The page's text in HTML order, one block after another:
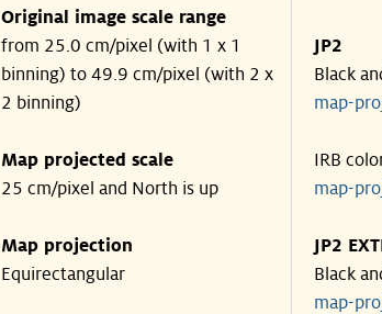
Original image scale range
from 25.0 cm/pixel (with 1 x 1
binning) to 49.9 cm/pixel (with 2 x
2 binning)
Map projected scale
25 cm/pixel and North is up
Map projection
Equirectangular
JP2
Black
map-
IRB
map-
JP2
Black
map-